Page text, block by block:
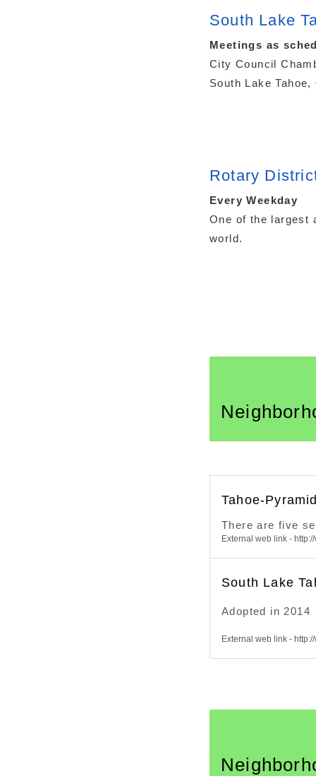
South Lake
Meetings as
City Council
South Lake
Rotary
Every Weekday
One of the largest
world.
Tahoe-
There are five
External web link -
South Lake
Adopted in 2014
External web link -